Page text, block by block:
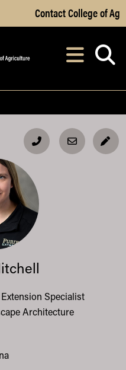
to Main Content
Contact College of Ag
After opening,
Specialist
Architecture